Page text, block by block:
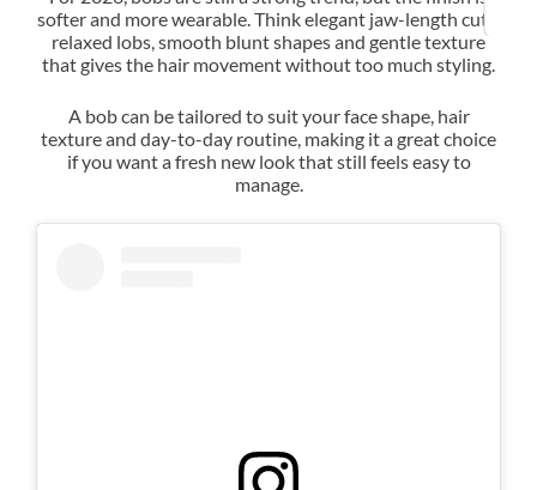
softer and more wearable. Think elegant jaw-length cuts,
relaxed lobs, smooth blunt shapes and gentle texture
that gives the hair movement without too much styling.
A bob can be tailored to suit your face shape, hair
texture and day-to-day routine, making it a great choice
if you want a fresh new look that still feels easy to
manage.